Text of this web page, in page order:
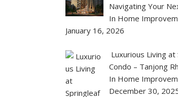
Navigating Your
In Home
January 16, 2026
Luxurious Living
Condo – Tanjong
In Home
December 30,